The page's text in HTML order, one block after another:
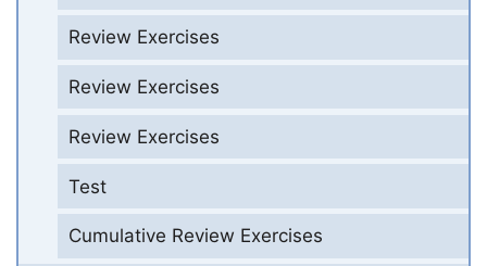
Review Exercises
Review Exercises
Review Exercises
Test
Cumulative Review Exercises